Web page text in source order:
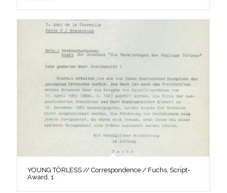
YOUNG TÖRLESS // Correspondence / Fuchs, Script-
Award, 1